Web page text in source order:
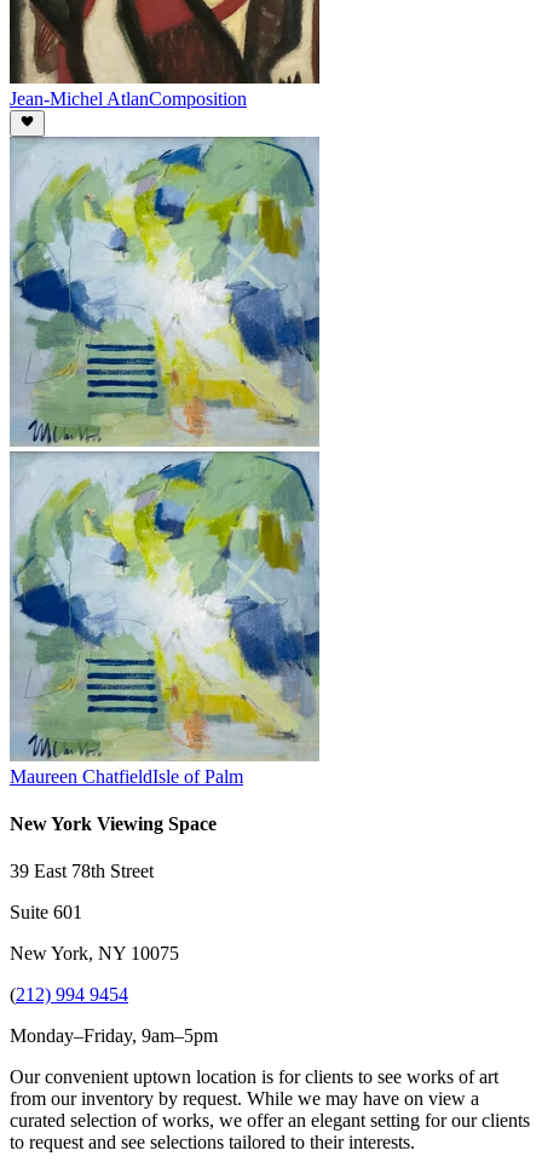
Jean-Michel AtlanComposition
Maureen ChatfieldIsle of Palm
New York Viewing Space
39 East 78th Street
Suite 601
New York, NY 10075
(212) 994 9454
Monday–Friday, 9am–5pm
Our convenient uptown location is for clients to see works of art
from our inventory by request. While we may have on view a
curated selection of works, we offer an elegant setting for our clients
to request and see selections tailored to their interests.